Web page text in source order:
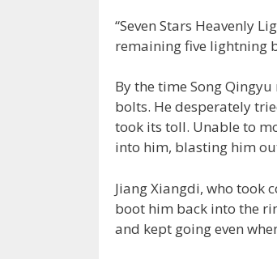
“Seven Stars Heavenly
remaining five lightning
By the time Song
bolts. He desperately
took its toll. Unable to
into him, blasting him
Jiang Xiangdi, who took
boot him back into the
and kept going even